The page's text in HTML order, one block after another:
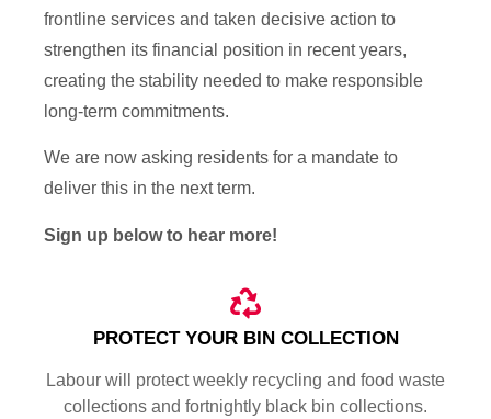
frontline services and taken decisive action to
strengthen its financial position in recent years,
creating the stability needed to make responsible
long-term commitments.
We are now asking residents for a mandate to
deliver this in the next term.
Sign up below to hear more!
PROTECT YOUR BIN COLLECTION
Labour will protect weekly recycling and food waste
collections and fortnightly black bin collections.